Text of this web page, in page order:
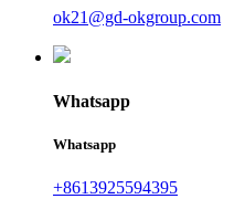
ok21@gd-okgroup.com
Whatsapp
Whatsapp
+8613925594395